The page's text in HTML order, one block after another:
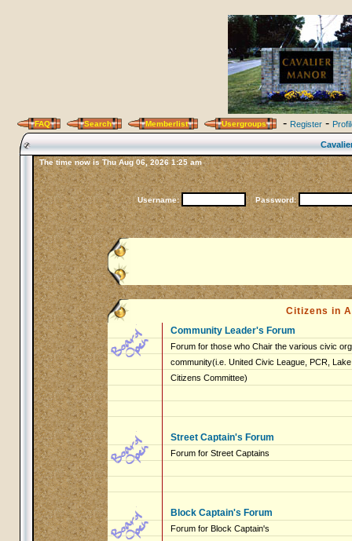
FAQ Search Memberlist Usergroups - Register -
The time now is Thu Aug 06, 2026 1:25 am
Username: Password:
Citizens in
Community Leader's Forum
Forum for those who Chair the various civic
community(i.e. United Civic League, PCR,
Citizens Committee)
Street Captain's Forum
Forum for Street Captains
Block Captain's Forum
Forum for Block Captain's